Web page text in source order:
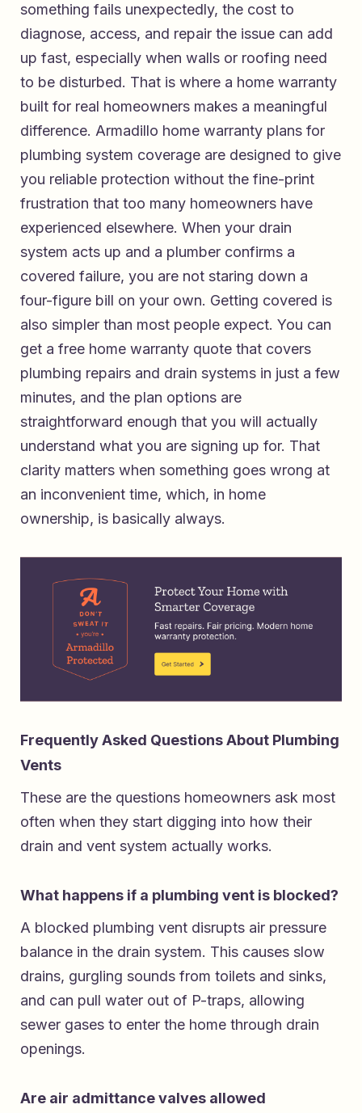
something fails unexpectedly, the cost to
diagnose, access, and repair the issue can add
up fast, especially when walls or roofing need
to be disturbed. That is where a home warranty
built for real homeowners makes a meaningful
difference. Armadillo home warranty plans for
plumbing system coverage are designed to give
you reliable protection without the fine-print
frustration that too many homeowners have
experienced elsewhere. When your drain
system acts up and a plumber confirms a
covered failure, you are not staring down a
four-figure bill on your own. Getting covered is
also simpler than most people expect. You can
get a free home warranty quote that covers
plumbing repairs and drain systems in just a few
minutes, and the plan options are
straightforward enough that you will actually
understand what you are signing up for. That
clarity matters when something goes wrong at
an inconvenient time, which, in home
ownership, is basically always.
Frequently Asked Questions About Plumbing
Vents
These are the questions homeowners ask most
often when they start digging into how their
drain and vent system actually works.
What happens if a plumbing vent is blocked?
A blocked plumbing vent disrupts air pressure
balance in the drain system. This causes slow
drains, gurgling sounds from toilets and sinks,
and can pull water out of P-traps, allowing
sewer gases to enter the home through drain
openings.
Are air admittance valves allowed